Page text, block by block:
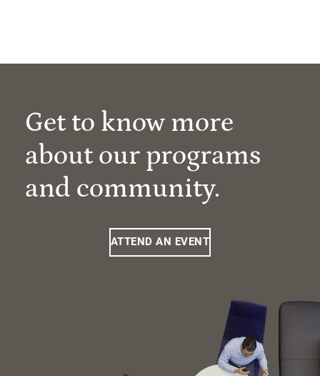
Get to know more
about our programs
and community.
ATTEND AN EVENT